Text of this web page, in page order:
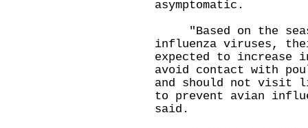
asymptomatic.
"Based on the
influenza viruses,
expected to increase
avoid contact with
and should not visit
to prevent avian
said.